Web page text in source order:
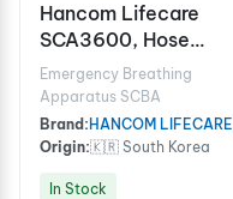
Hancom Lifecare
SCA3600, Hose
Mask (Electric
Blower Type, 1 User)
Emergency Breathing
Apparatus SCBA
Brand: HANCOM LIFECARE
Origin:🇰🇷 South Korea
In Stock